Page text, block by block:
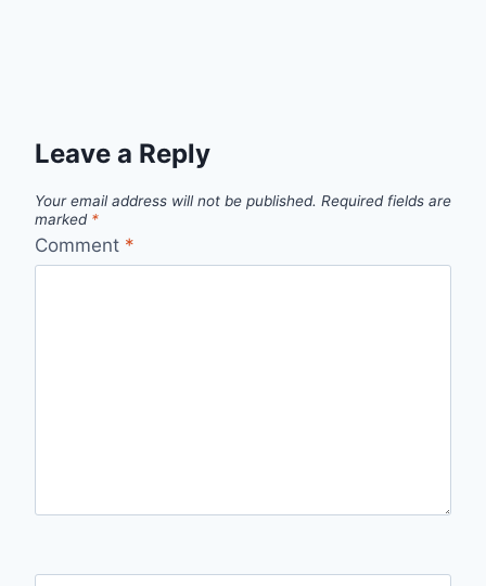
Leave a Reply
Your email address will not be published. Required fields are
marked *
Comment *